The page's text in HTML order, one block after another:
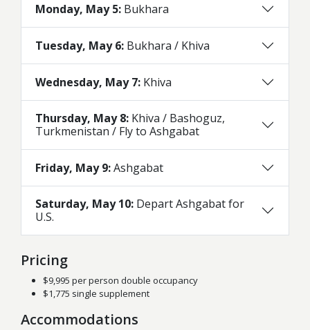
Monday, May 5: Bukhara
Tuesday, May 6: Bukhara / Khiva
Wednesday, May 7: Khiva
Thursday, May 8: Khiva / Bashoguz,
Turkmenistan / Fly to Ashgabat
Friday, May 9:Ashgabat
Saturday, May 10: Depart Ashgabat for
U.S.
Pricing
$9,995 per person double occupancy
$1,775 single supplement
Accommodations